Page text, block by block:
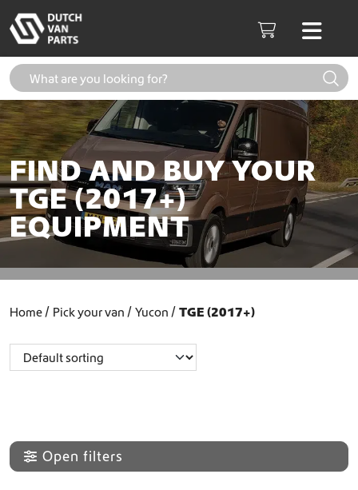
Cart
FIND AND BUY YOUR
TGE (2017+)
EQUIPMENT
Home Pick your van Yucon TGE (2017+)
Open filters